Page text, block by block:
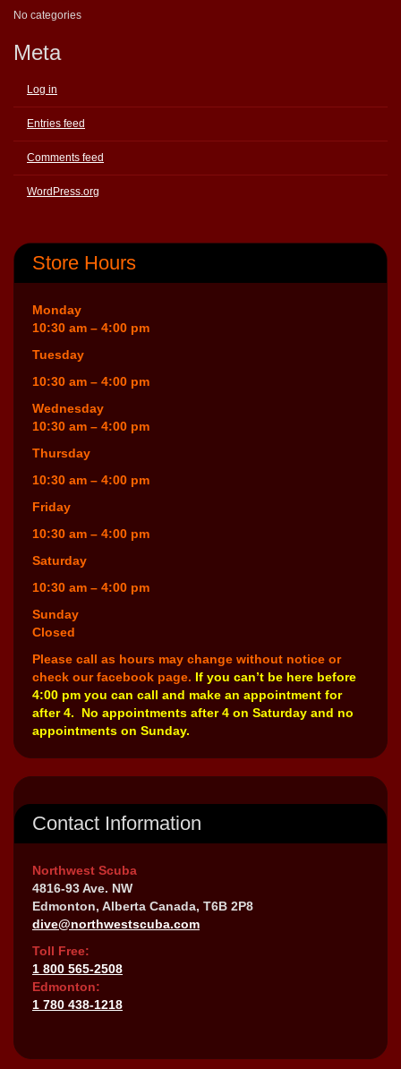
No categories
Meta
Log in
Entries feed
Comments feed
WordPress.org
Store Hours
Monday
10:30 am – 4:00 pm
Tuesday
10:30 am – 4:00 pm
Wednesday
10:30 am – 4:00 pm
Thursday
10:30 am – 4:00 pm
Friday
10:30 am – 4:00 pm
Saturday
10:30 am – 4:00 pm
Sunday
Closed
Please call as hours may change without notice or
check our facebook page. If you can’t be here before
4:00 pm you can call and make an appointment for
after 4. No appointments after 4 on Saturday and no
appointments on Sunday.
Contact Information
Northwest Scuba
4816-93 Ave. NW
Edmonton, Alberta Canada, T6B 2P8
dive@northwestscuba.com
Toll Free:
1 800 565-2508
Edmonton:
1 780 438-1218